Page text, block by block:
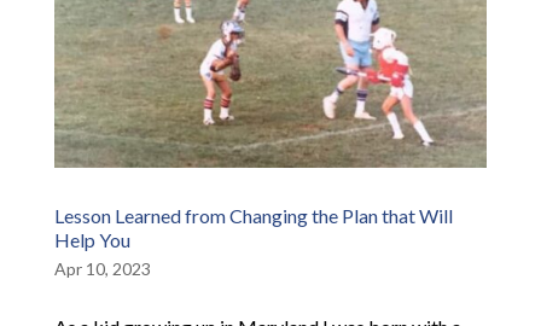
Lesson Learned from Changing the Plan that Will
Help You
Apr 10, 2023